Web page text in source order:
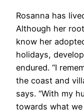
Rosanna has
Although her
know her
holidays,
endured. “I
the coast and
says. “With my
towards what